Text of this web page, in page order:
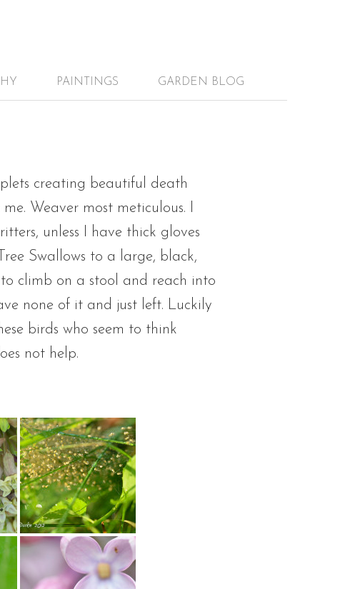
PAINTINGS GARDEN BLOG
creating beautiful death
Weaver most meticulous. I
unless I have thick gloves
Swallows to a large, black,
climb on a stool and reach into
none of it and just left. Luckily
birds who seem to think
not help.